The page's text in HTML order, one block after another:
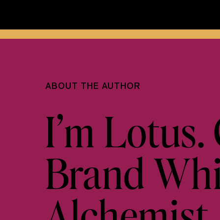
ABOUT THE AUTHOR
I’m
Brand